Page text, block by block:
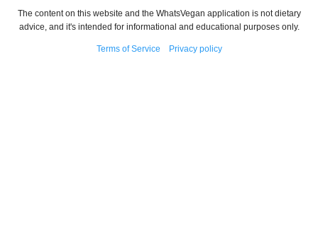
The content on this website and the WhatsVegan application is not dietary
advice, and it's intended for informational and educational purposes only.
Terms of Service Privacy policy